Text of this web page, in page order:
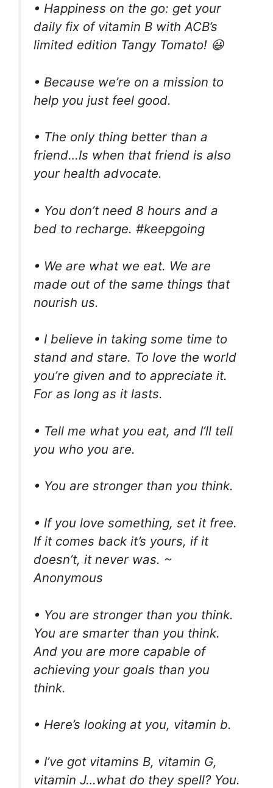
• Happiness on the go: get your
daily fix of vitamin B with ACB’s
limited edition Tangy Tomato! 😃
• Because we’re on a mission to
help you just feel good.
• The only thing better than a
friend…Is when that friend is also
your health advocate.
• You don’t need 8 hours and a
bed to recharge. #keepgoing
• We are what we eat. We are
made out of the same things that
nourish us.
• I believe in taking some time to
stand and stare. To love the world
you’re given and to appreciate it.
For as long as it lasts.
• Tell me what you eat, and I’ll tell
you who you are.
• You are stronger than you think.
• If you love something, set it free.
If it comes back it’s yours, if it
doesn’t, it never was. ~
Anonymous
• You are stronger than you think.
You are smarter than you think.
And you are more capable of
achieving your goals than you
think.
• Here’s looking at you, vitamin b.
• I’ve got vitamins B, vitamin G,
vitamin J…what do they spell? You.